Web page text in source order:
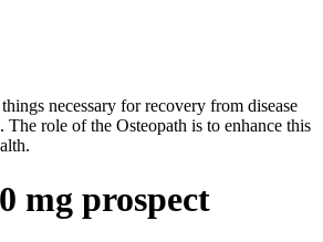
necessary for recovery from disease
The role of the Osteopath is to enhance this
mg prospect